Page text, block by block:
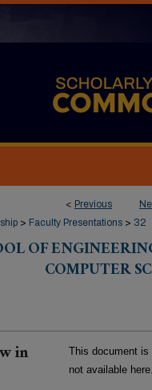
< Previous
> Faculty Presentations > 32
OF
COMPUTER
in
This document is
not available here.